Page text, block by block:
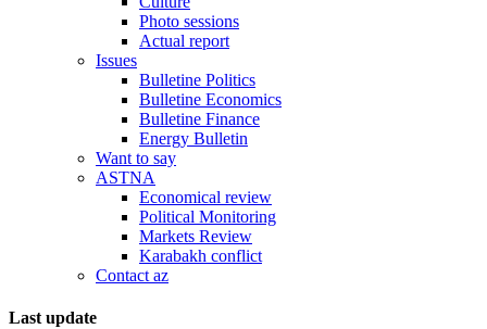
Photo sessions
Actual report
Issues
Bulletine Politics
Bulletine Economics
Bulletine Finance
Energy Bulletin
Want to say
ASTNA
Economical review
Political Monitoring
Markets Review
Karabakh conflict
Contact az
Last update